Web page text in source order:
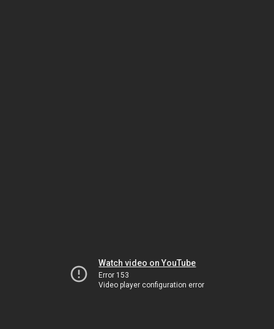
Watch video on YouTube
Error 153
Video player configuration error